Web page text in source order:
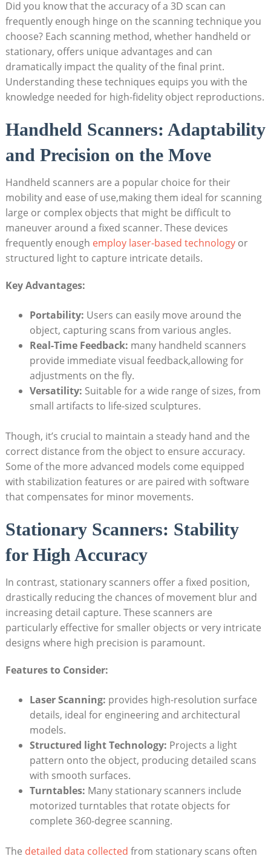
Did you know that the‍ accuracy of a 3D scan ⁤can⁢
frequently enough hinge on ‌the ​scanning technique you
‌choose? Each scanning method, whether handheld or
stationary, ⁤offers unique advantages and can
dramatically impact the quality ⁢of the⁢ final print.
‌Understanding these techniques equips you with the
knowledge needed for high-fidelity object reproductions.
Handheld Scanners: Adaptability
and Precision on the Move
Handheld scanners are a popular choice for their
mobility and ease of use,making them ideal for scanning
large or complex⁣ objects that might be difficult to
maneuver ⁤around a fixed‍ scanner. These devices
frequently enough employ laser-based ⁢technologyor
structured light to capture intricate details.
Key ⁣Advantages:
Portability: Users can ⁢easily move around the
object, capturing ⁤scans from various angles.
Real-Time Feedback: many handheld scanners
provide immediate visual feedback,allowing for
adjustments on the fly.
Versatility: Suitable for a wide range of sizes, ⁣from⁣
small ‌artifacts​ to life-sized sculptures.
Though, ​it’s crucial to‍ maintain a steady hand and the
correct distance ⁢from the object to ensure accuracy.
Some of the more advanced models come equipped
with stabilization features or are​ paired with software
that compensates for minor movements.
Stationary Scanners: Stability
for High Accuracy
In contrast, stationary scanners offer a fixed ⁣position,
drastically reducing the chances of movement blur and
⁣increasing detail capture. These scanners⁣ are
particularly effective for ‌smaller objects or very intricate
designs where high ​precision is paramount.
Features to Consider:
Laser Scanning: provides high-resolution ⁣surface
details, ideal for‍ engineering and architectural
models.
Structured light Technology: Projects a light
pattern onto the object, producing detailed scans
with smooth⁤ surfaces.
Turntables: Many stationary scanners include
motorized turntables that rotate objects for
complete 360-degree scanning.
The detailed⁣ data collected ​ from‌ stationary scans often